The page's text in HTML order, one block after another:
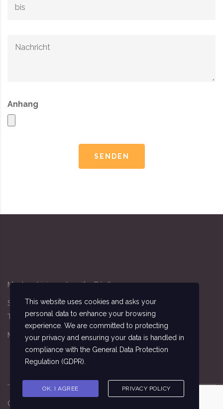
Anhang
SENDEN
Modern Living - Jennifer Rödl
Sandacker 4, 91341 Röttenbach
Tel: 09195/7162
Mobil: 0174/3411140
Copyright ©
This website uses cookies and asks your
personal data to enhance your browsing
experience. We are committed to protecting
your privacy and ensuring your data is handled in
compliance with the General Data Protection
Regulation (GDPR)
OK, I AGREE PRIVACY POLICY